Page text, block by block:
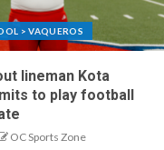
> VAQUEROS
lineman Kota
to play football
OC Sports Zone